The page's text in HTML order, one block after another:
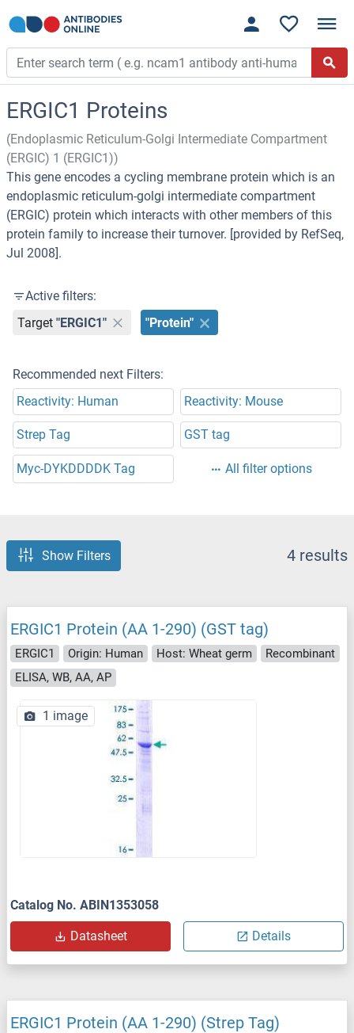
ERGIC1 Proteins
(Endoplasmic Reticulum-Golgi Intermediate Compartment
(ERGIC) 1 (ERGIC1))
This gene encodes a cycling membrane protein which is an
endoplasmic reticulum-golgi intermediate compartment
(ERGIC) protein which interacts with other members of this
protein family to increase their turnover. [provided by RefSeq,
Jul 2008].
Active filters:
Target "ERGIC1" "Protein"
Recommended next Filters:
Reactivity: Human
Reactivity: Mouse
Strep Tag GST tag
Myc-DYKDDDDK Tag All filter options
Show Filters 4 results
ERGIC1 Protein (AA 1-290) (GST tag)
ERGIC1 Origin: Human Host: Wheat germ
Recombinant
ELISA, WB, AA, AP
1 image
Catalog No. ABIN1353058
Datasheet Details
ERGIC1 Protein (AA 1-290) (Strep Tag)